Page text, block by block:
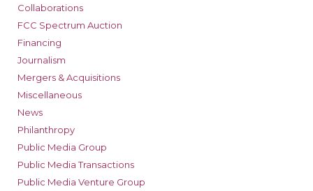
Collaborations
FCC Spectrum Auction
Financing
Journalism
Mergers & Acquisitions
Miscellaneous
News
Philanthropy
Public Media Group
Public Media Transactions
Public Media Venture Group